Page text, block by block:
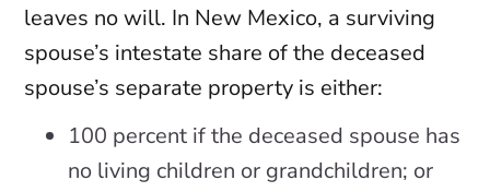
leaves no will. In New Mexico, a surviving
spouse’s intestate share of the deceased
spouse’s separate property is either:
100 percent if the deceased spouse has
no living children or grandchildren; or